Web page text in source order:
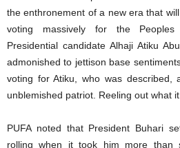
the enthronement of a new era that
voting massively for the Peoples
Presidential candidate Alhaji Atiku
admonished to jettison base
voting for Atiku, who was described,
unblemished patriot. Reeling out what
PUFA noted that President Buhari
rolling when it took him more than